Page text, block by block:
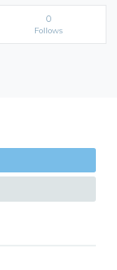
0
Follows